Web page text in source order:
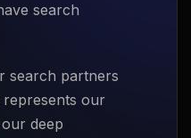
search
search partners
represents our
deep